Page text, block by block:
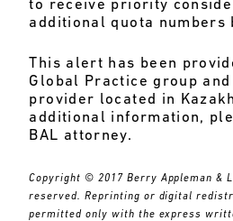
to receive priority
additional quota numbers
This alert has been
Global Practice group
provider located in
additional information,
BAL attorney.
Copyright © 2017 Berry Appleman &
reserved. Reprinting or digital
permitted only with the express